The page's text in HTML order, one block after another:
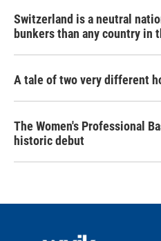
Switzerland is a neutral
bunkers than any country in
A tale of two very different
The Women's Professional
historic debut